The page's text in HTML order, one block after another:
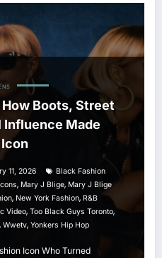
Boots, Street
Influence Made
11, 2026
Black Fashion
, Mary J Blige, Mary J Blige
, New York Fashion, R&B
Video, Too Black Guys Toronto,
, Wwetv, Yonkers Hip Hop
Icon Who Turned